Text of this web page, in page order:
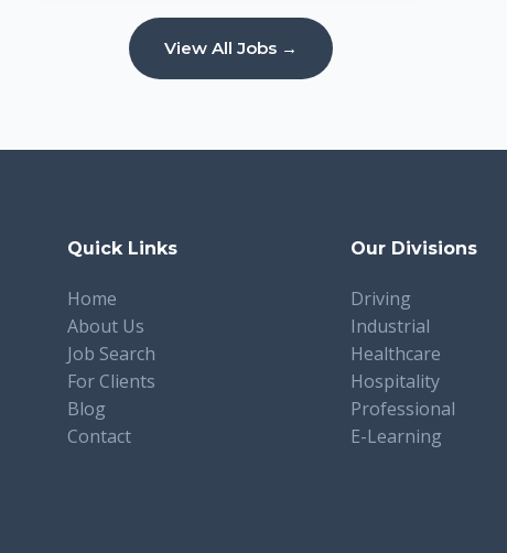
View All Jobs →
Quick Links
Home
About Us
Job Search
For Clients
Blog
Contact
Our Divisions
Driving
Industrial
Healthcare
Hospitality
Professional
E-Learning